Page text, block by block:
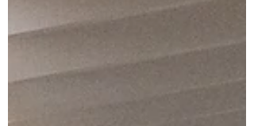
What better sport to do that than the
quintessential...